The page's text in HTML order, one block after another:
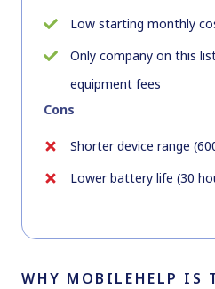
Low starting monthly
Only company on this
equipment fees
Cons
Shorter device range
Lower battery life (30
WHY MOBILEHELP IS